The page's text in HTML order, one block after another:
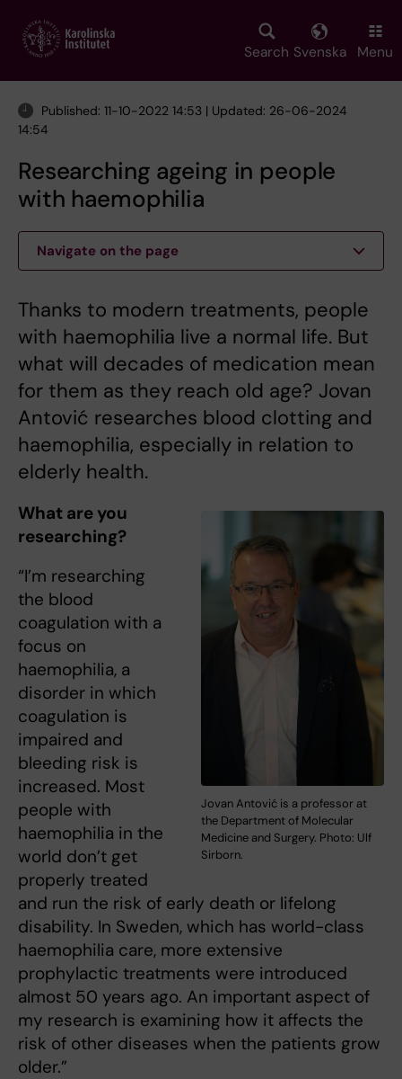
main
Search Svenska Menu
Published: 11-10-2022 14:53 | Updated: 26-06-2024
14:54
Researching ageing in people
with haemophilia
Navigate on the page
Thanks to modern treatments, people
with haemophilia live a normal life. But
what will decades of medication mean
for them as they reach old age? Jovan
Antović researches blood clotting and
haemophilia, especially in relation to
elderly health.
Jovan Antović is a professor at
the Department of Molecular
Medicine and Surgery. Photo: Ulf
Sirborn.
What are you
researching?
“I’m researching
the blood
coagulation with a
focus on
haemophilia, a
disorder in which
coagulation is
impaired and
bleeding risk is
increased. Most
people with
haemophilia in the
world don’t get
properly treated
and run the risk of early death or lifelong
disability. In Sweden, which has world-class
haemophilia care, more extensive
prophylactic treatments were introduced
almost 50 years ago. An important aspect of
my research is examining how it affects the
risk of other diseases when the patients grow
older.”